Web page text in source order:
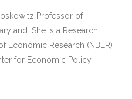
Professor of
She is a Research
Economic Research (NBER)
for Economic Policy